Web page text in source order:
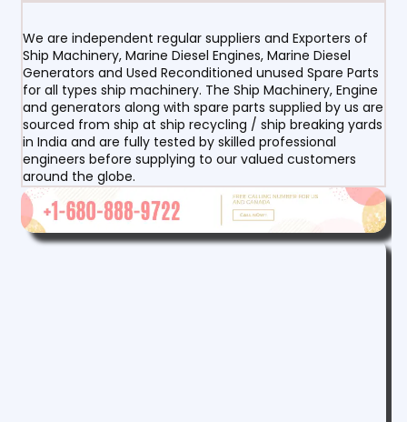
We are independent regular suppliers and Exporters of
Ship Machinery, Marine Diesel Engines, Marine Diesel
Generators and Used Reconditioned unused Spare Parts
for all types ship machinery. The Ship Machinery, Engine
and generators along with spare parts supplied by us are
sourced from ship at ship recycling / ship breaking yards
in India and are fully tested by skilled professional
engineers before supplying to our valued customers
around the globe.